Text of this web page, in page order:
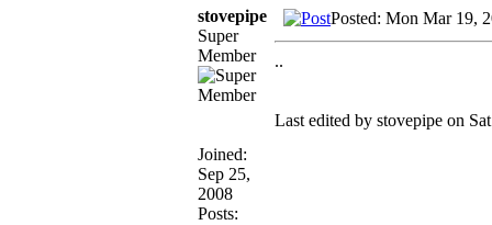
stovepipe
Super
Member
Joined:
Sep 25,
2008
Posts:
Posted: Mon Mar 19,
..
Last edited by stovepipe on